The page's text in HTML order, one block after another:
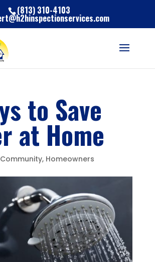
(813) 310-4103
to Save
at Home
Community, Homeowners